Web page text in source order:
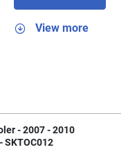
View more
- 2007 - 2010
SKTOC012